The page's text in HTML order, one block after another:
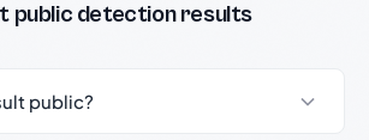
public detection results
public?